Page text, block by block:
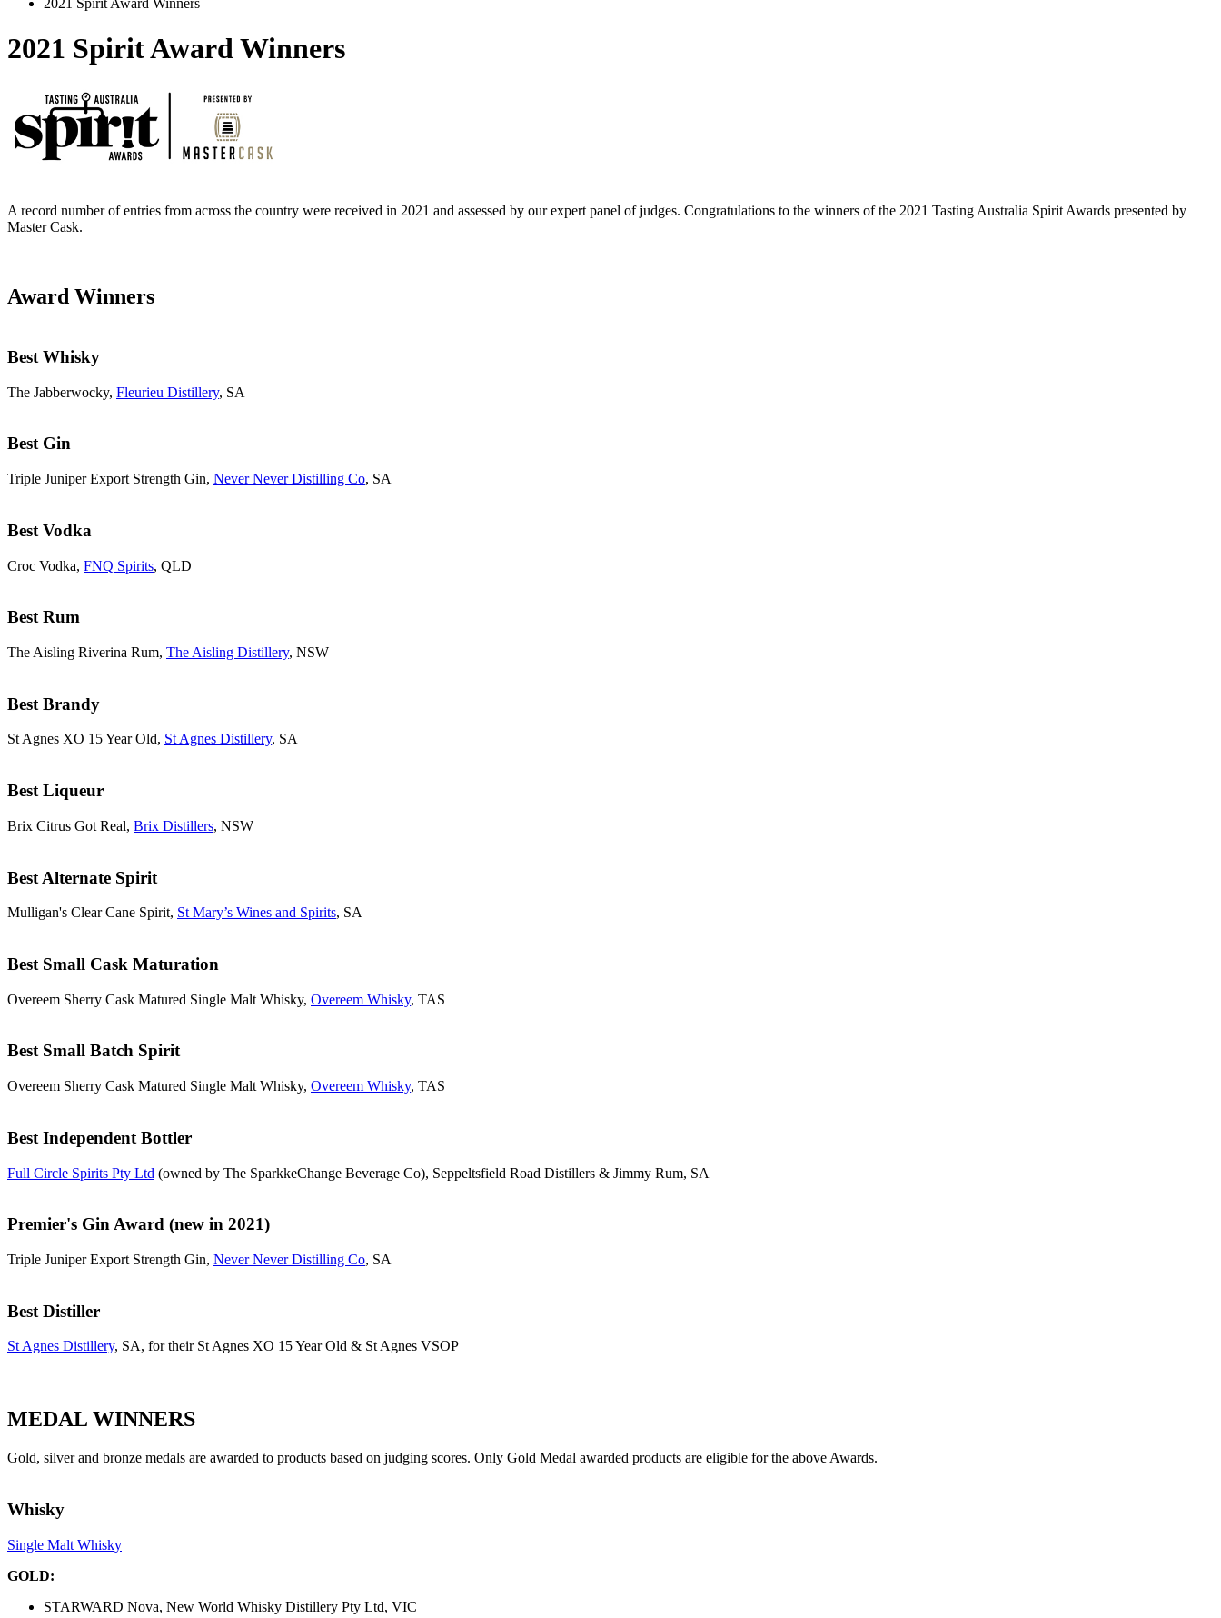
2021 Spirit Award Winners
2021 Spirit Award Winners
A record number of entries from across the country were received in 2021 and assessed by our expert panel of judges. Congratulations to the winners of the 2021 Tasting Australia Spirit Awards presented by
Master Cask.
Award Winners
Best Whisky
The Jabberwocky, Fleurieu Distillery, SA
Best Gin
Triple Juniper Export Strength Gin, Never Never Distilling Co, SA
Best Vodka
Croc Vodka, FNQ Spirits, QLD
Best Rum
The Aisling Riverina Rum, The Aisling Distillery, NSW
Best Brandy
St Agnes XO 15 Year Old, St Agnes Distillery, SA
Best Liqueur
Brix Citrus Got Real, Brix Distillers, NSW
Best Alternate Spirit
Mulligan's Clear Cane Spirit, St Mary’s Wines and Spirits, SA
Best Small Cask Maturation
Overeem Sherry Cask Matured Single Malt Whisky, Overeem Whisky, TAS
Best Small Batch Spirit
Overeem Sherry Cask Matured Single Malt Whisky, Overeem Whisky, TAS
Best Independent Bottler
Full Circle Spirits Pty Ltd (owned by The SparkkeChange Beverage Co), Seppeltsfield Road Distillers & Jimmy Rum, SA
Premier's Gin Award (new in 2021)
Triple Juniper Export Strength Gin, Never Never Distilling Co, SA
Best Distiller
St Agnes Distillery, SA, for their St Agnes XO 15 Year Old & St Agnes VSOP
MEDAL WINNERS
Gold, silver and bronze medals are awarded to products based on judging scores. Only Gold Medal awarded products are eligible for the above Awards.
Whisky
Single Malt Whisky
GOLD:
STARWARD Nova, New World Whisky Distillery Pty Ltd, VIC